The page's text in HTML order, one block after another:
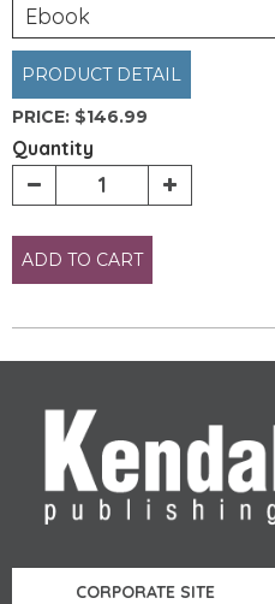
Ebook
PRODUCT DETAIL
PRICE: $146.99
Quantity
ADD TO CART
Pages
CORPORATE SITE